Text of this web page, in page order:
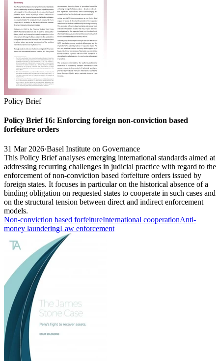
Policy Brief
Policy Brief 16: Enforcing foreign non-conviction based
forfeiture orders
31 Mar 2026·Basel Institute on Governance
This Policy Brief analyses emerging international standards aimed at
addressing recurring challenges in judicial practice with regard to the
enforcement of non-conviction based forfeiture orders issued by
foreign states. It focuses in particular on the historical absence of a
binding obligation on requested states to cooperate in such cases and
on the structural tension between direct and indirect enforcement
models.
Non-conviction based forfeitureInternational cooperationAnti-
money launderingLaw enforcement